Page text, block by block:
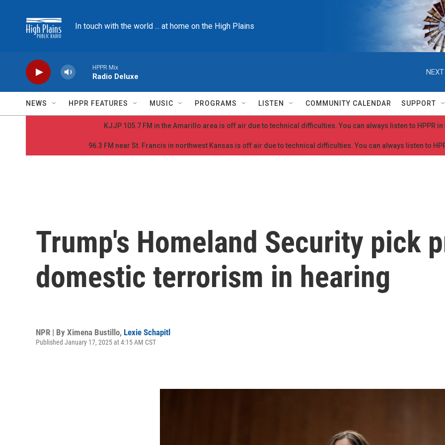
In touch with the world ... at home on the High Plains
HPPR Mix
Radio Deluxe
NEXT
NEWS HPPR FEATURES MUSIC PROGRAMS LISTEN COMMUNITY CALENDAR SUPPORT
KJJP 105.7 FM in the Amarillo area is off air due to technical difficulties. You can always listen to HPPR in
96.3 FM near St. Francis in northwest Kansas is off air due to technical difficulties. You can always listen to
Trump's Homeland Security pick
domestic terrorism in hearing
NPR | By Ximena Bustillo, Lexie Schapitl
Published January 17, 2025 at 4:15 AM CST